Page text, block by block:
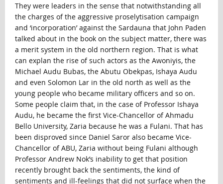
They were leaders in the sense that notwithstanding all
the charges of the aggressive proselytisation campaign
and ‘incorporation’ against the Sardauna that John Paden
talked about in the book on the subject matter, there was
a merit system in the old northern region. That is what
can explan the rise of such actors as the Awoniyis, the
Michael Audu Bubas, the Abutu Obekpas, Ishaya Audu
and even Solomon Lar in the old north as well as the
young people who became military officers and so on.
Some people claim that, in the case of Professor Ishaya
Audu, he became the first Vice-Chancellor of Ahmadu
Bello University, Zaria because he was a Fulani. That has
been disproved since Daniel Saror also became Vice-
Chancellor of ABU, Zaria without being Fulani although
Professor Andrew Nok’s inability to get that position
recently brought back the sentiments, the kind of
sentiments and ill-feelings that did not surface when the